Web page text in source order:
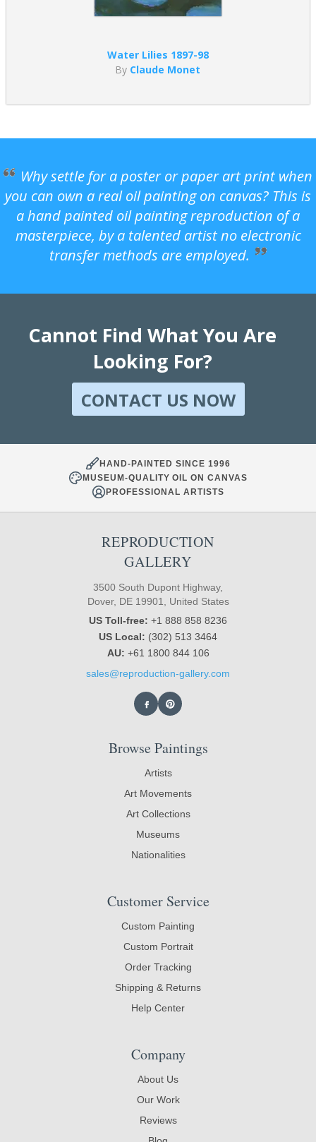
Water Lilies 1897-98
By Claude Monet
Why settle for a poster or paper art print when
you can own a real oil painting on canvas? This is
a hand painted oil painting reproduction of a
masterpiece, by a talented artist no electronic
transfer methods are employed.
Cannot Find What You Are
Looking For?
CONTACT US NOW
HAND-PAINTED SINCE 1996
MUSEUM-QUALITY OIL ON CANVAS
PROFESSIONAL ARTISTS
REPRODUCTION
GALLERY
3500 South Dupont Highway,
Dover, DE 19901, United States
US Toll-free: +1 888 858 8236
US Local: (302) 513 3464
AU: +61 1800 844 106
sales@reproduction-gallery.com
Browse Paintings
Artists
Art Movements
Art Collections
Museums
Nationalities
Customer Service
Custom Painting
Custom Portrait
Order Tracking
Shipping & Returns
Help Center
Company
About Us
Our Work
Reviews